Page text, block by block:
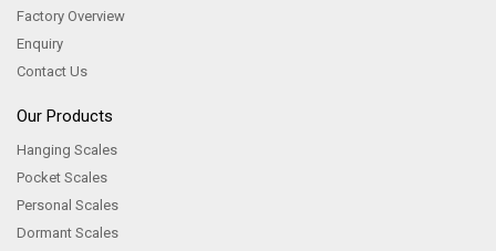
Factory Overview
Enquiry
Contact Us
Our Products
Hanging Scales
Pocket Scales
Personal Scales
Dormant Scales